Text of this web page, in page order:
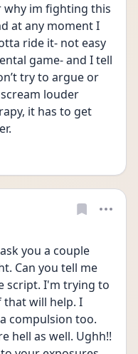
why im fighting this
at any moment I
ride it- not easy
game- and I tell
try to argue or
louder
it has to get
you a couple
Can you tell me
script. I'm trying to
that will help. I
compulsion too.
hell as well. Ughh!!